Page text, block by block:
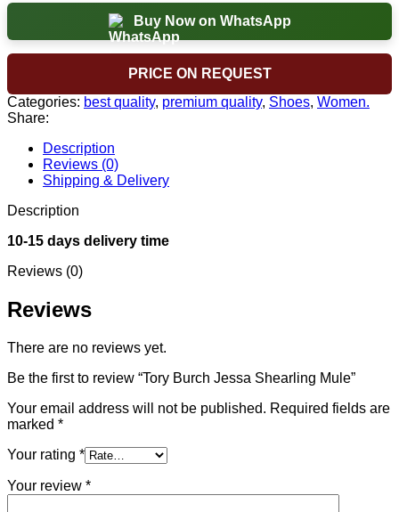
Buy Now on WhatsApp
PRICE ON REQUEST
Categories: best quality, premium quality, Shoes, Women.
Share:
Description
Reviews (0)
Shipping & Delivery
Description
10-15 days delivery time
Reviews (0)
Reviews
There are no reviews yet.
Be the first to review “Tory Burch Jessa Shearling Mule”
Your email address will not be published. Required fields are
marked *
Your rating *
Your review *